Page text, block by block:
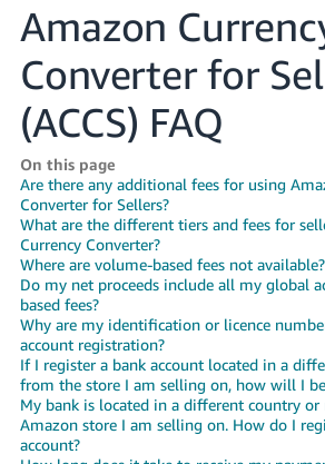
English
CN
中
文
-
TW
Deutsch
- DE
Français
- FR
Italiano
- IT
日
本
Amazon
Converter for
(ACCS) FAQ
On this page
Are there any additional fees for using
Converter for Sellers?
What are the different tiers and fees for
Currency Converter?
Where are volume-based fees not available?
Do my net proceeds include all my global
based fees?
Why are my identification or licence
account registration?
If I register a bank account located in a
from the store I am selling on, how will I
My bank is located in a different country
Amazon store I am selling on. How do I
account?